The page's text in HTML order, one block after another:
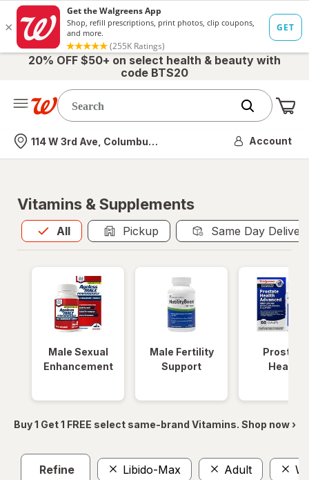
20% OFF $50+ on select health & beauty with
code BTS20
Nearest store
114 W 3rd Ave, Columbus, OH Account
Vitamins & Supplements
All
Allis selected Pickup Same Day
Male Sexual
Enhancement
Male Fertility
Support
Prostate
Health
Buy 1 Get 1 FREE select same-brand Vitamins. Shop now ›
Refine Libido-Max Adult